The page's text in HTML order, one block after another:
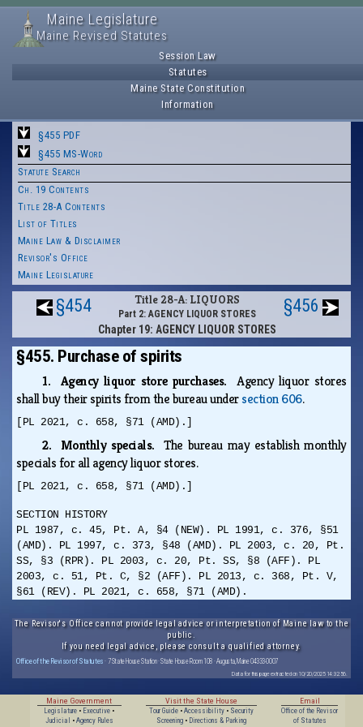
Maine Legislature
Maine Revised Statutes
Session Law
Statutes
Maine State Constitution
Information
§455 PDF
§455 MS-Word
Statute Search
Ch. 19 Contents
Title 28-A Contents
List of Titles
Maine Law & Disclaimer
Revisor's Office
Maine Legislature
§454 Title 28-A: LIQUORS
Part 2: AGENCY LIQUOR STORES
Chapter 19: AGENCY LIQUOR STORES
§456
§455. Purchase of spirits
1. Agency liquor store purchases.Agency liquor stores
shall buy their spirits from the bureau undersection 606.
[PL 2021, c. 658, §71 (AMD).]
2. Monthly specials.The bureau may establish monthly
specials for all agency liquor stores.
[PL 2021, c. 658, §71 (AMD).]
SECTION HISTORY
PL 1987, c. 45, Pt. A, §4 (NEW). PL 1991, c. 376, §51
(AMD). PL 1997, c. 373, §48 (AMD). PL 2003, c. 20, Pt.
SS, §3 (RPR). PL 2003, c. 20, Pt. SS, §8 (AFF). PL
2003, c. 51, Pt. C, §2 (AFF). PL 2013, c. 368, Pt. V,
§61 (REV). PL 2021, c. 658, §71 (AMD).
The Revisor's Office cannot provide legal advice or interpretation of Maine law to the
public.
If you need legal advice, please consult a qualified attorney.
Office of the Revisor of Statutes · 7 State House Station · State House Room 108 · Augusta, Maine 04333-0007
Data for this page extracted on 10/20/2025 14:32:56.
Maine Government
Legislature • Executive •
Judicial
• Agency Rules
Visit the State House
Tour Guide• Accessibility• Security
Screening• Directions & Parking
Email
Office of the Revisor
of Statutes